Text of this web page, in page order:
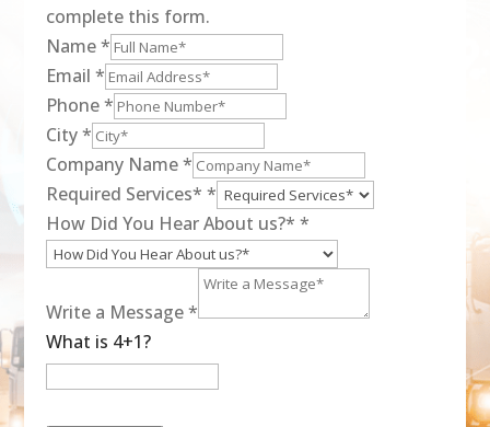
complete this form.
Name*
Email*
Phone*
City*
Company Name*
Required Services**
How Did You Hear About us?**
Write a Message*
What is 4+1?